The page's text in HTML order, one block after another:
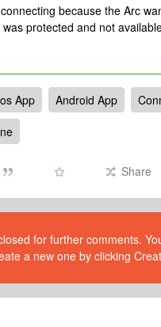
because the Arc
protected and not
App Android App
Share
for further comments.
a new one by clicking